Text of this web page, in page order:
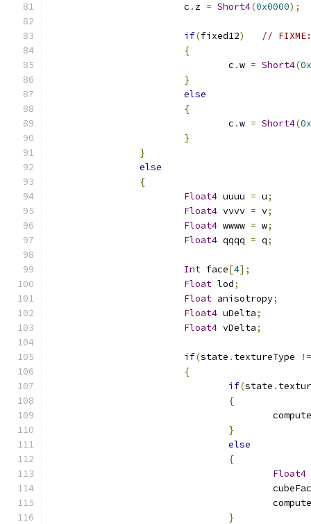
			c
. z = Short4(0x0000);
if(fixed12)
//
{
				c
.w = Short4(
}
else
{
				c
.w = Short4(
}
}
else
{
Float4 uuuu = u;
Float4 vvvv = v;
Float4 wwww = w;
Float4 qqqq = q;
Int face[4];
Float lod;
Float anisotropy;
Float4 uDelta;
Float4 vDelta;
if(state . textureType
!=
{
if(state .
{
}
else
{
Float4
}